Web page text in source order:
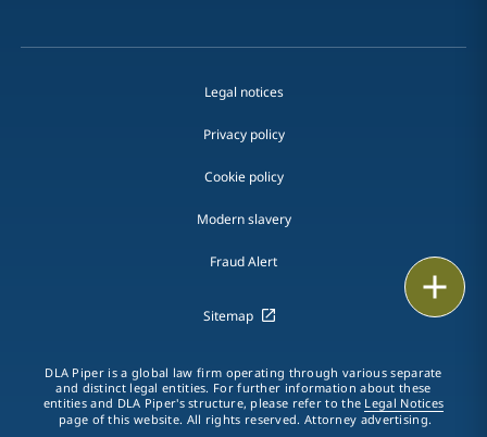
vCard
LinkedIn
Legal notices
Privacy policy
Cookie policy
Modern slavery
Fraud Alert
Sitemap
DLA Piper is a global law firm operating through various separate
and distinct legal entities. For further information about these
entities and DLA Piper's structure, please refer to the Legal Notices
page of this website. All rights reserved. Attorney advertising.